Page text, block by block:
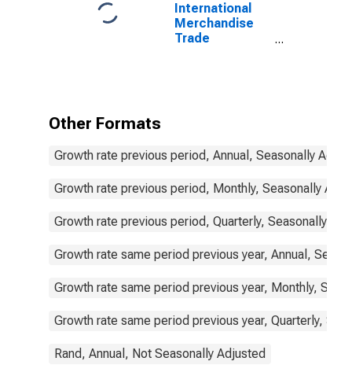
International
Merchandise
Trade
Other Formats
Growth rate previous period, Annual, Seasonally
Growth rate previous period, Monthly, Seasonally
Growth rate previous period, Quarterly, Seasonally
Growth rate same period previous year, Annual,
Growth rate same period previous year, Monthly,
Growth rate same period previous year, Quarterly,
Rand, Annual, Not Seasonally Adjusted